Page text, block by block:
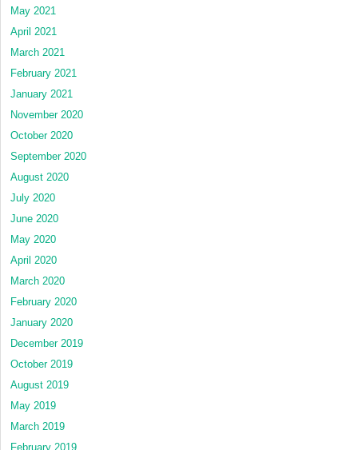
May 2021
April 2021
March 2021
February 2021
January 2021
November 2020
October 2020
September 2020
August 2020
July 2020
June 2020
May 2020
April 2020
March 2020
February 2020
January 2020
December 2019
October 2019
August 2019
May 2019
March 2019
February 2019